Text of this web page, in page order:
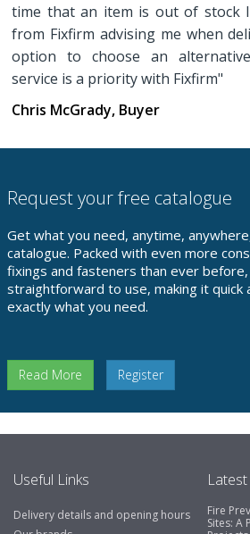
time that an item is out of stock
from Fixfirm advising me when
option to choose an
service is a priority with Fixfirm"
Chris McGrady, Buyer
Request your free catalogue
Get what you need, anytime,
catalogue. Packed with even more
fixings and fasteners than ever
straightforward to use, making it quick
exactly what you need.
Read More Register
Useful Links
Delivery details and opening hours
Fire
Sites: A